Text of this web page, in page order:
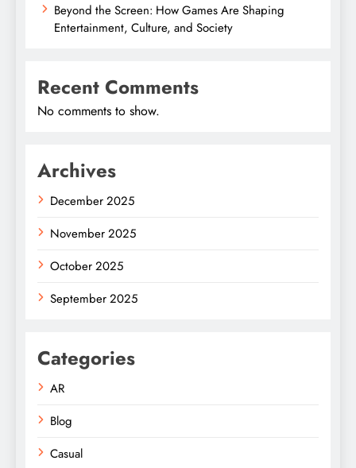
Beyond the Screen: How Games Are Shaping
Entertainment, Culture, and Society
Recent Comments
No comments to show.
Archives
December 2025
November 2025
October 2025
September 2025
Categories
AR
Blog
Casual